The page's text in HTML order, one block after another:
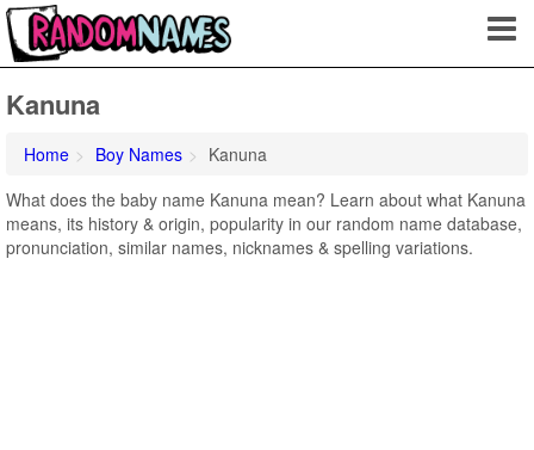
Kanuna
Home Boy Names
Kanuna
What does the baby name Kanuna mean? Learn about what Kanuna
means, its history & origin, popularity in our random name database,
pronunciation, similar names, nicknames & spelling variations.